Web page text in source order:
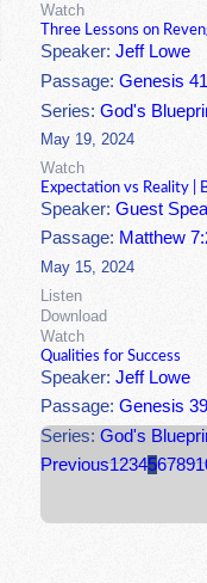
Watch
Three Lessons on
Speaker:Jeff Lowe
Passage:Genesis
Series:God's
May 19, 2024
Watch
Expectation vs Reality |
Speaker:Guest
Passage: Matthew
May 15, 2024
Listen
Download
Watch
Qualities for Success
Speaker:Jeff Lowe
Passage:Genesis
Series:God's
Previous123456789